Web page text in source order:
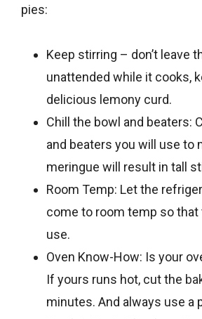
pies:
Keep stirring – don’t leave
unattended while it cooks,
delicious lemony curd.
Chill the bowl and beaters:
and beaters you will use to
meringue will result in tall
Room Temp: Let the
come to room temp so that
use.
Oven Know-How: Is your
If yours runs hot, cut the
minutes. And always use a